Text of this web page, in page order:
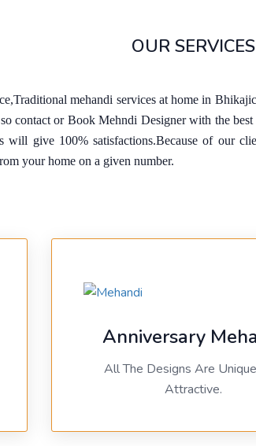
OUR SERVICES
mehandi services at home in
contact or Book Mehndi Designer with the
will give 100% satisfactions.Because of our
your home on a given number.
Anniversary
All The Designs Are
Attractive.